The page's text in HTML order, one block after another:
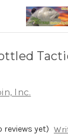
Inc.
reviews yet)